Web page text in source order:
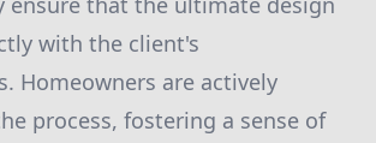
with the client's
Homeowners are actively
process, fostering a sense of